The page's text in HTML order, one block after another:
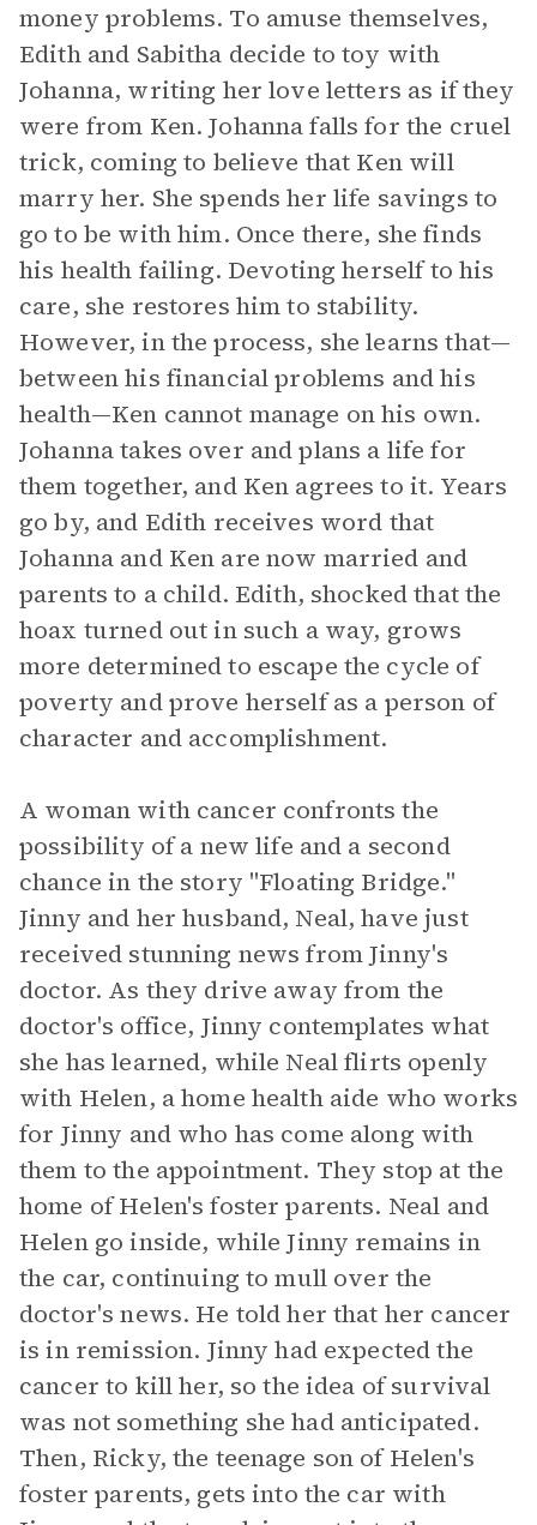
money problems. To amuse themselves,
Edith and Sabitha decide to toy with
Johanna, writing her love letters as if they
were from Ken. Johanna falls for the cruel
trick, coming to believe that Ken will
marry her. She spends her life savings to
go to be with him. Once there, she finds
his health failing. Devoting herself to his
care, she restores him to stability.
However, in the process, she learns that—
between his financial problems and his
health—Ken cannot manage on his own.
Johanna takes over and plans a life for
them together, and Ken agrees to it. Years
go by, and Edith receives word that
Johanna and Ken are now married and
parents to a child. Edith, shocked that the
hoax turned out in such a way, grows
more determined to escape the cycle of
poverty and prove herself as a person of
character and accomplishment.
A woman with cancer confronts the
possibility of a new life and a second
chance in the story "Floating Bridge."
Jinny and her husband, Neal, have just
received stunning news from Jinny's
doctor. As they drive away from the
doctor's office, Jinny contemplates what
she has learned, while Neal flirts openly
with Helen, a home health aide who works
for Jinny and who has come along with
them to the appointment. They stop at the
home of Helen's foster parents. Neal and
Helen go inside, while Jinny remains in
the car, continuing to mull over the
doctor's news. He told her that her cancer
is in remission. Jinny had expected the
cancer to kill her, so the idea of survival
was not something she had anticipated.
Then, Ricky, the teenage son of Helen's
foster parents, gets into the car with